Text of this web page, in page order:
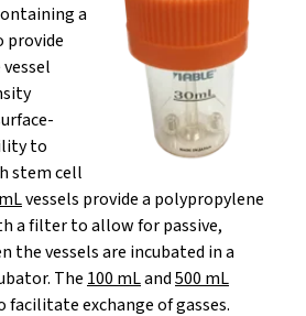
a
provide
to
stem cell
vessels provide a polypropylene
a filter to allow for passive,
the vessels are incubated in a
The 100 mLand500 mL
exchange of gasses.